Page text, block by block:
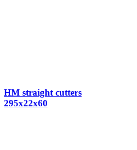
HM straight cutters
295x22x60